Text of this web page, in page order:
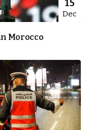
15
Dec
Morocco